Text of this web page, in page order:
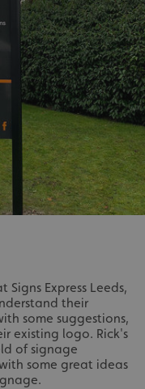
Express Leeds,
their
some suggestions,
existing logo. Rick's
of signage
some great ideas